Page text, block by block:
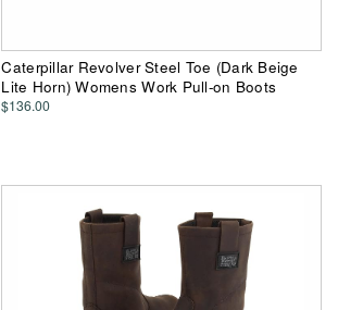
Caterpillar Revolver Steel Toe (Dark Beige
Lite Horn) Womens Work Pull-on Boots
$136.00